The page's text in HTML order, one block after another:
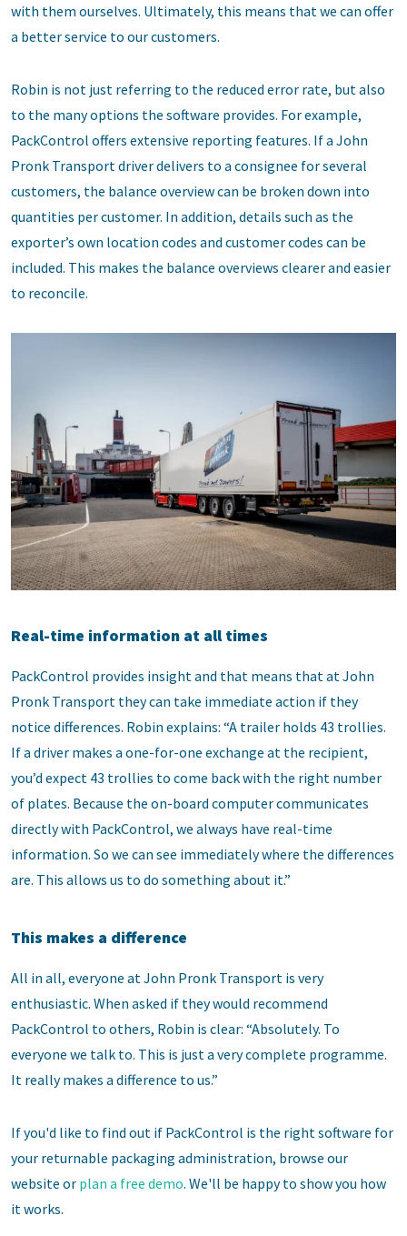
with them ourselves. Ultimately, this means that we can offer
a better service to our customers.
Robin is not just referring to the reduced error rate, but also
to the many options the software provides. For example,
PackControl offers extensive reporting features. If a John
Pronk Transport driver delivers to a consignee for several
customers, the balance overview can be broken down into
quantities per customer. In addition, details such as the
exporter’s own location codes and customer codes can be
included. This makes the balance overviews clearer and easier
to reconcile.
Real-time information at all times
PackControl provides insight and that means that at John
Pronk Transport they can take immediate action if they
notice differences. Robin explains: “A trailer holds 43 trollies.
If a driver makes a one-for-one exchange at the recipient,
you’d expect 43 trollies to come back with the right number
of plates. Because the on-board computer communicates
directly with PackControl, we always have real-time
information. So we can see immediately where the differences
are. This allows us to do something about it.”
This makes a difference
All in all, everyone at John Pronk Transport is very
enthusiastic. When asked if they would recommend
PackControl to others, Robin is clear: “Absolutely. To
everyone we talk to. This is just a very complete programme.
It really makes a difference to us.”
If you'd like to find out if PackControl is the right software for
your returnable packaging administration, browse our
website or plan a free demo. We'll be happy to show you how
it works.